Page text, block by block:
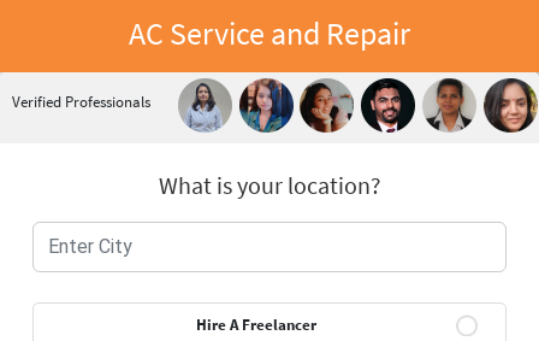
AC Service and Repair
Verified Professionals
What is your location?
Hire A Freelancer